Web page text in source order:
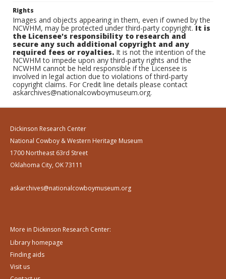
Rights
Images and objects appearing in them, even if owned by the
NCWHM, may be protected under third-party copyright.It is
the Licensee's responsibility to research and
secure any such additional copyright and any
required fees or royalties. It is not the intention of the
NCWHM to impede upon any third-party rights and the
NCWHM cannot be held responsible if the Licensee is
involved in legal action due to violations of third-party
copyright claims. For Credit line details please contact
askarchives@nationalcowboymuseum.org.
Dickinson Research Center
National Cowboy & Western Heritage Museum
1700 Northeast 63rd Street
Oklahoma City, OK 73111
askarchives@nationalcowboymuseum.org
More in Dickinson Research Center:
Library homepage
Finding aids
Visit us